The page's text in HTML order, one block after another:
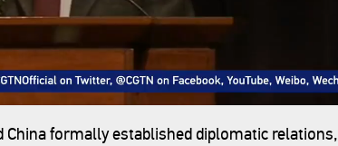
China formally established diplomatic relations,